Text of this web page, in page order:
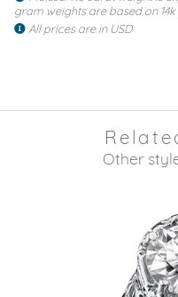
gram weights are based on
All prices are in USD
Other